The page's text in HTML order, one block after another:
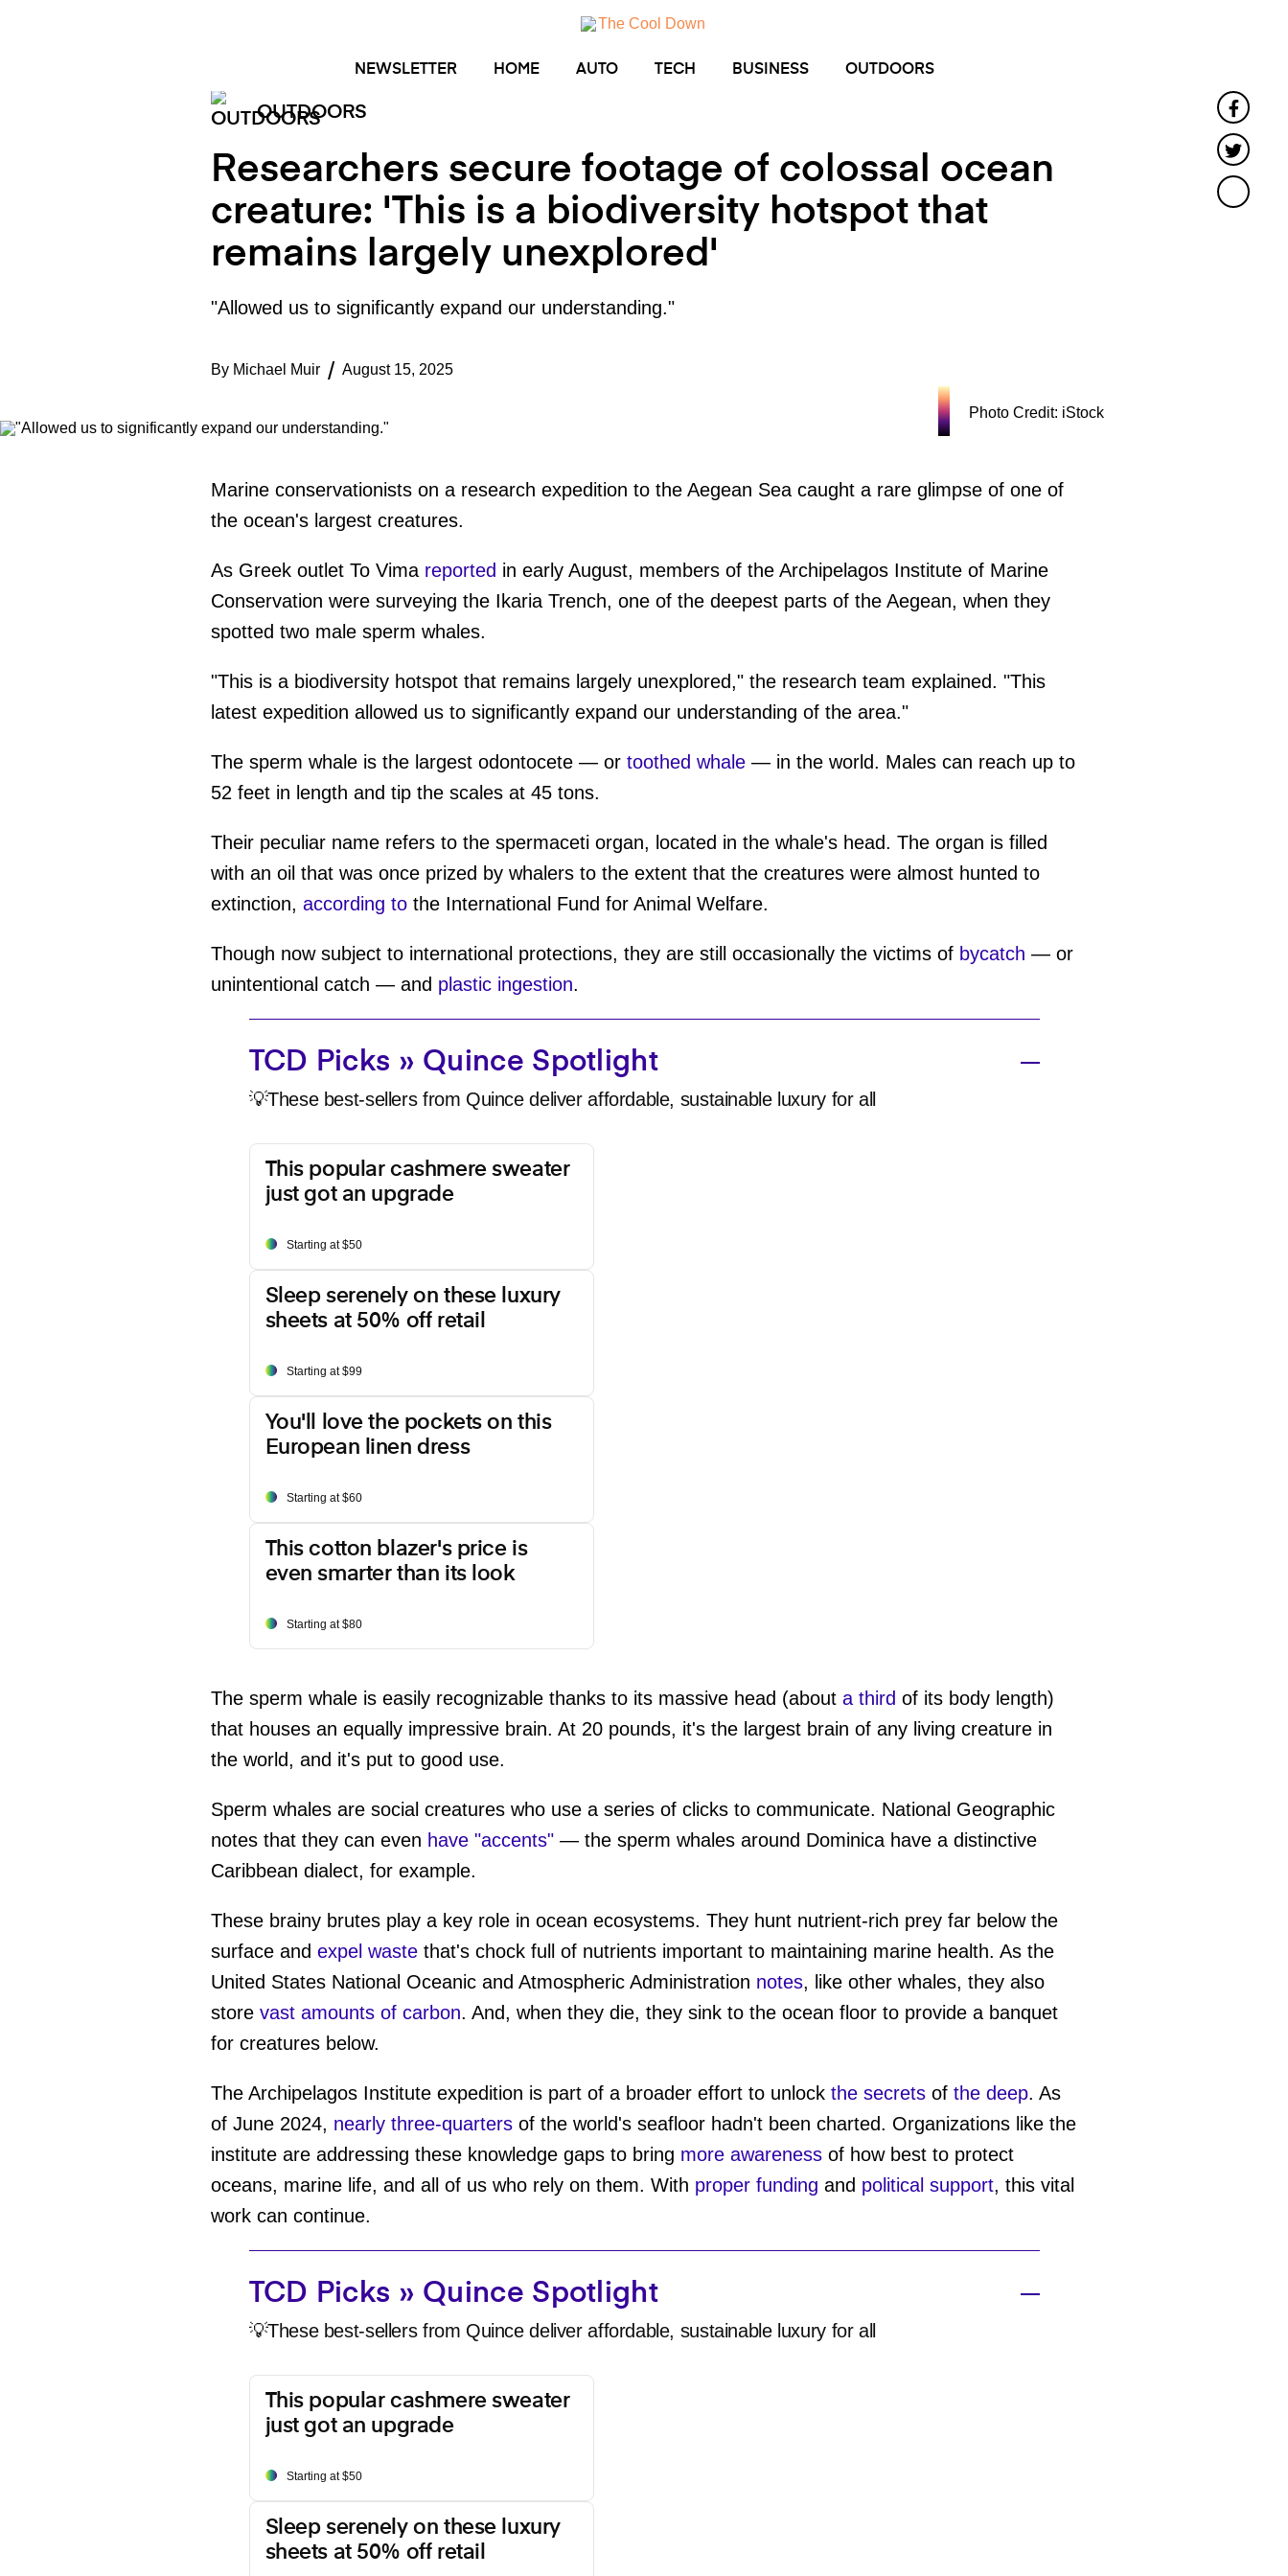
NEWSLETTER HOME AUTO TECH BUSINESS OUTDOORS
OUTDOORS
Researchers secure footage of colossal ocean
creature: 'This is a biodiversity hotspot that
remains largely unexplored'
"Allowed us to significantly expand our understanding."
By Michael Muir August 15, 2025
Photo Credit: iStock
Marine conservationists on a research expedition to the Aegean Sea caught a rare glimpse of one of
the ocean's largest creatures.
As Greek outlet To Vima reported in early August, members of the Archipelagos Institute of Marine
Conservation were surveying the Ikaria Trench, one of the deepest parts of the Aegean, when they
spotted two male sperm whales.
"This is a biodiversity hotspot that remains largely unexplored," the research team explained. "This
latest expedition allowed us to significantly expand our understanding of the area."
The sperm whale is the largest odontocete — or toothed whale— in the world. Males can reach up to
52 feet in length and tip the scales at 45 tons.
Their peculiar name refers to the spermaceti organ, located in the whale's head. The organ is filled
with an oil that was once prized by whalers to the extent that the creatures were almost hunted to
extinction, according tothe International Fund for Animal Welfare.
Though now subject to international protections, they are still occasionally the victims of bycatch — or
unintentional catch — and plastic ingestion.
TCD Picks » Quince Spotlight
💡These best-sellers from Quince deliver affordable, sustainable luxury for all
This popular cashmere sweater
just got an upgrade
Starting at $50
Sleep serenely on these luxury
sheets at 50% off retail
Starting at $99
You'll love the pockets on this
European linen dress
Starting at $60
This cotton blazer's price is
even smarter than its look
Starting at $80
The sperm whale is easily recognizable thanks to its massive head (about a third of its body length)
that houses an equally impressive brain. At 20 pounds, it's the largest brain of any living creature in
the world, and it's put to good use.
Sperm whales are social creatures who use a series of clicks to communicate. National Geographic
notes that they can even have "accents"— the sperm whales around Dominica have a distinctive
Caribbean dialect, for example.
These brainy brutes play a key role in ocean ecosystems. They hunt nutrient-rich prey far below the
surface and expel wastethat's chock full of nutrients important to maintaining marine health. As the
United States National Oceanic and Atmospheric Administration notes, like other whales, they also
store vast amounts of carbon. And, when they die, they sink to the ocean floor to provide a banquet
for creatures below.
The Archipelagos Institute expedition is part of a broader effort to unlock the secretsof the deep. As
of June 2024, nearly three-quartersof the world's seafloor hadn't been charted. Organizations like the
institute are addressing these knowledge gaps to bring more awarenessof how best to protect
oceans, marine life, and all of us who rely on them. With proper funding and political support, this vital
work can continue.
TCD Picks » Quince Spotlight
💡These best-sellers from Quince deliver affordable, sustainable luxury for all
This popular cashmere sweater
just got an upgrade
Starting at $50
Sleep serenely on these luxury
sheets at 50% off retail